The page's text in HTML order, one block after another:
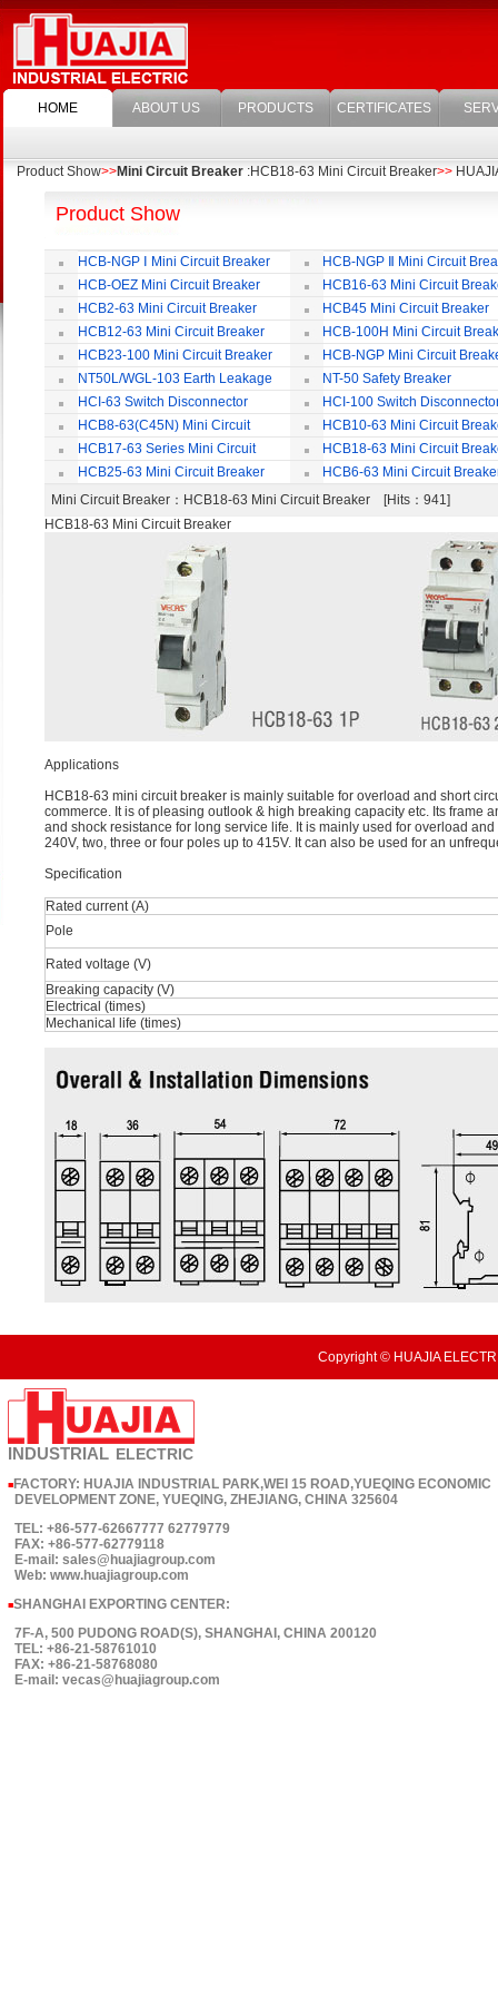
HOME ABOUT US PRODUCTS CERTIFICATES
Product Show>>Mini Circuit Breaker :HCB18-63 Mini Circuit Breaker>>
Product Show
HCB-NGP Ⅰ Mini Circuit Breaker
HCB-NGP Ⅱ Mini Circuit
HCB-OEZ Mini Circuit Breaker
HCB16-63 Mini Circuit
HCB2-63 Mini Circuit Breaker
HCB45 Mini Circuit Breaker
HCB12-63 Mini Circuit Breaker
HCB-100H Mini Circuit
HCB23-100 Mini Circuit Breaker
HCB-NGP Mini Circuit
NT50L/WGL-103 Earth Leakage
Circuit Breaker
NT-50 Safety Breaker
HCI-63 Switch Disconnector
HCI-100 Switch
HCB8-63(C45N) Mini Circuit
Breaker
HCB10-63 Mini Circuit
HCB17-63 Series Mini Circuit
Breaker
HCB18-63 Mini Circuit
HCB25-63 Mini Circuit Breaker
HCB6-63 Mini Circuit
Mini Circuit Breaker ：HCB18-63 Mini Circuit Breaker [Hits：941]
HCB18-63 Mini Circuit Breaker
Applications
HCB18-63 mini circuit breaker is mainly suitable for overload and short
commerce. It is of pleasing outlook & high breaking capacity etc. Its
and shock resistance for long service life. It is mainly used for overload
240V, two, three or four poles up to 415V. It can also be used for an
Speciﬁcation
Rated current (A)
Pole
Rated voltage (V)
Breaking capacity (V)
Electrical (times)
Mechanical life (times)
Copyright © HUAJIA
INDUSTRIAL ELECTRIC
■ FACTORY: HUAJIA INDUSTRIAL PARK,WEI 15 ROAD,YUEQING ECONOMIC
DEVELOPMENT ZONE, YUEQING, ZHEJIANG, CHINA 325604
TEL: +86-577-62667777 62779779
FAX: +86-577-62779118
E-mail: sales@huajiagroup.com
Web: www.huajiagroup.com
■SHANGHAI EXPORTING CENTER:
7F-A, 500 PUDONG ROAD(S), SHANGHAI, CHINA 200120
TEL: +86-21-58761010
FAX: +86-21-58768080
E-mail: vecas@huajiagroup.com